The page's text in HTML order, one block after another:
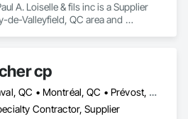
A. Loiselle & fils inc is a Supplier
de-Valleyfield, QC area and
cp
Laval, QC • Montréal, QC • Prévost, QC • St-Jérôme, QC • St-Sauveur, QC
Contractor, Supplier